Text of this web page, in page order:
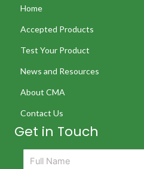
Home
Accepted Products
Test Your Product
News and Resources
About CMA
Contact Us
Get in Touch